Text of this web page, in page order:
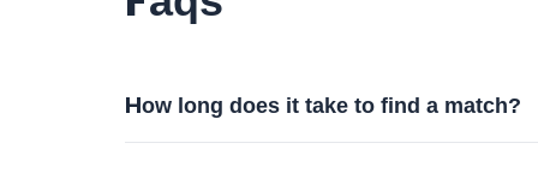
How long does it take to find a match?